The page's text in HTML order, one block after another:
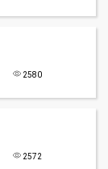
2580
2572